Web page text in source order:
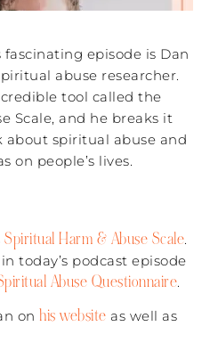
fascinating episode is Dan
abuse researcher.
tool called the
Scale, and he breaks it
about spiritual abuse and
on people’s lives.
Spiritual Harm & Abuse Scale.
today’s podcast episode
Abuse Questionnaire.
on his website as well as